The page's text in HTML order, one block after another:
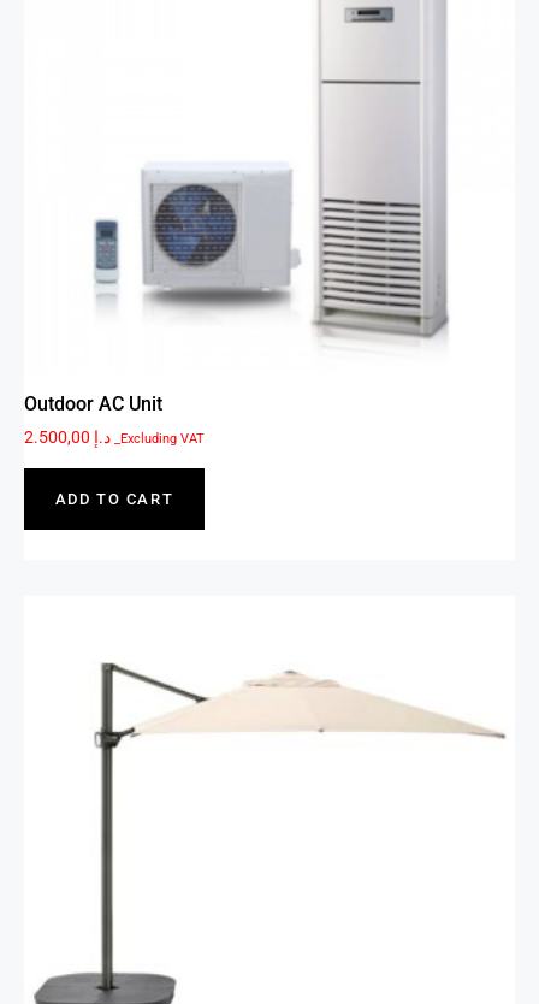
Outdoor AC Unit
د.إ _Excluding VAT
ADD TO CART